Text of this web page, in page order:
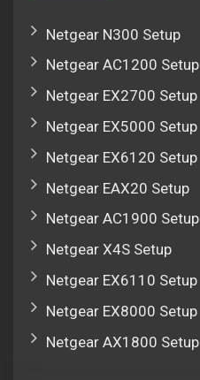
Netgear N300 Setup
Netgear AC1200 Setup
Netgear EX2700 Setup
Netgear EX5000 Setup
Netgear EX6120 Setup
Netgear EAX20 Setup
Netgear AC1900 Setup
Netgear X4S Setup
Netgear EX6110 Setup
Netgear EX8000 Setup
Netgear AX1800 Setup